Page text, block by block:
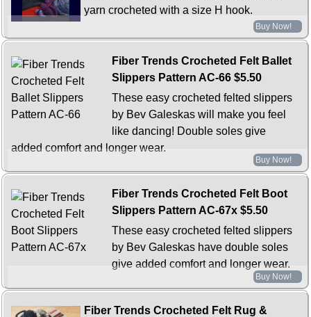
yarn crocheted with a size H hook.
Buy Now!
Fiber Trends Crocheted Felt Ballet
Slippers Pattern AC-66 $5.50
These easy crocheted felted slippers
by Bev Galeskas will make you feel
like dancing! Double soles give
added comfort and longer wear.
Buy Now!
Fiber Trends Crocheted Felt Boot
Slippers Pattern AC-67x $5.50
These easy crocheted felted slippers
by Bev Galeskas have double soles
give added comfort and longer wear.
Buy Now!
Fiber Trends Crocheted Felt Rug &